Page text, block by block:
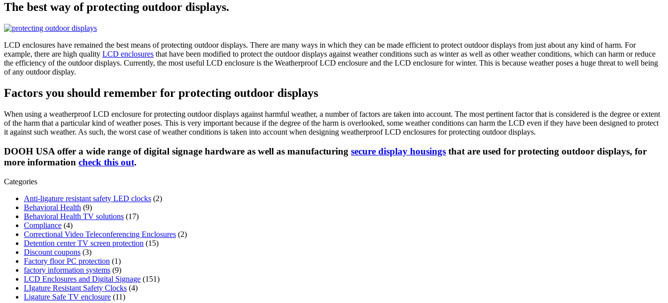
The best way of protecting outdoor displays.
LCD enclosures have remained the best means of protecting outdoor displays. There are many ways in which they can be made efficient to protect outdoor displays from just about any kind of harm. For
example, there are high quality LCD enclosures that have been modified to protect the outdoor displays against weather conditions such as winter as well as other weather conditions, which can harm or reduce
the efficiency of the outdoor displays. Currently, the most useful LCD enclosure is the Weatherproof LCD enclosure and the LCD enclosure for winter. This is because weather poses a huge threat to well being
of any outdoor display.
Factors you should remember for protecting outdoor displays
When using a weatherproof LCD enclosure for protecting outdoor displays against harmful weather, a number of factors are taken into account. The most pertinent factor that is considered is the degree or extent
of the harm that a particular kind of weather poses. This is very important because if the degree of the harm is overlooked, some weather conditions can harm the LCD even if they have been designed to protect
it against such weather. As such, the worst case of weather conditions is taken into account when designing weatherproof LCD enclosures for protecting outdoor displays.
DOOH USA offer a wide range of digital signage hardware as well as manufacturing secure display housings that are used for protecting outdoor displays, for
more information check this out.
Categories
Anti-ligature resistant safety LED clocks (2)
Behavioral Health (9)
Behavioral Health TV solutions (17)
Compliance (4)
Correctional Video Teleconferencing Enclosures (2)
Detention center TV screen protection (15)
Discount coupons (3)
Factory floor PC protection (1)
factory information systems (9)
LCD Enclosures and Digital Signage (151)
LIgature Resistant Safety Clocks (4)
Ligature Safe TV enclosure (11)